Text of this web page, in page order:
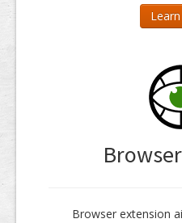
Browser extension